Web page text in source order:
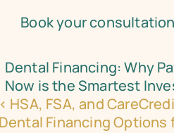
Book your
Dental Financing: Why
Now is the Smartest
HSA, FSA, and
Financing Options